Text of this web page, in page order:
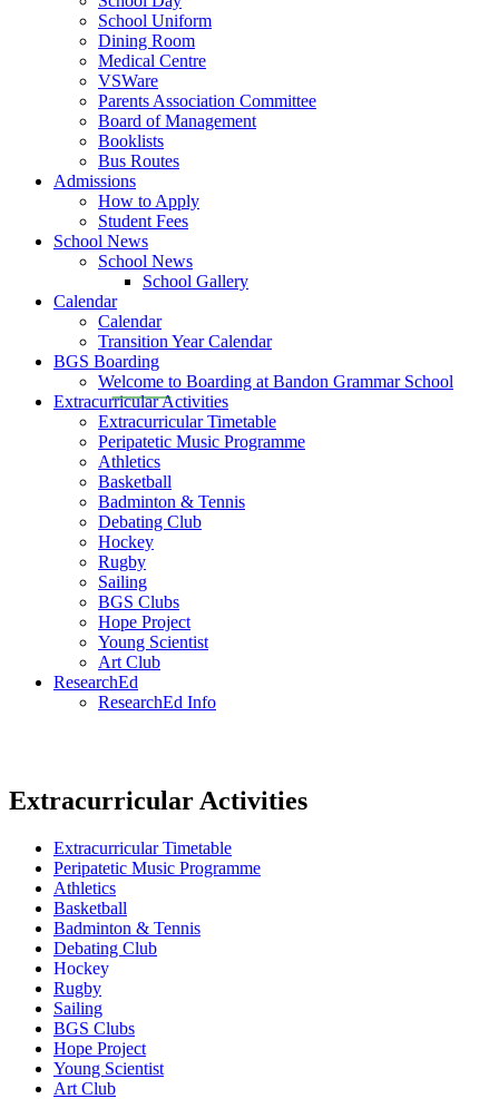
School Uniform
Dining Room
Medical Centre
VSWare
Parents Association Committee
Board of Management
Booklists
Bus Routes
Admissions
How to Apply
Student Fees
School News
School News
School Gallery
Calendar
Calendar
Transition Year Calendar
BGS Boarding
Welcome to Boarding at Bandon Grammar School
Extracurricular Activities
Extracurricular Timetable
Peripatetic Music Programme
Athletics
Basketball
Badminton & Tennis
Debating Club
Hockey
Rugby
Sailing
BGS Clubs
Hope Project
Young Scientist
Art Club
ResearchEd
ResearchEd Info
Extracurricular Activities
Extracurricular Timetable
Peripatetic Music Programme
Athletics
Basketball
Badminton & Tennis
Debating Club
Hockey
Rugby
Sailing
BGS Clubs
Hope Project
Young Scientist
Art Club